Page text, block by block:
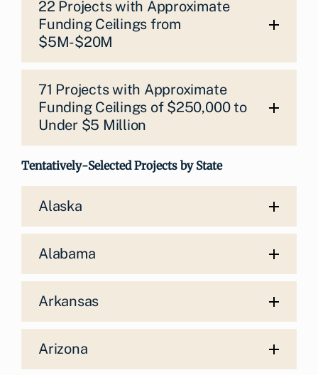
22 Projects with Approximate
Funding Ceilings from
$5M-$20M
71 Projects with Approximate
Funding Ceilings of $250,000 to
Under $5 Million
Tentatively-Selected Projects by State
Alaska
Alabama
Arkansas
Arizona